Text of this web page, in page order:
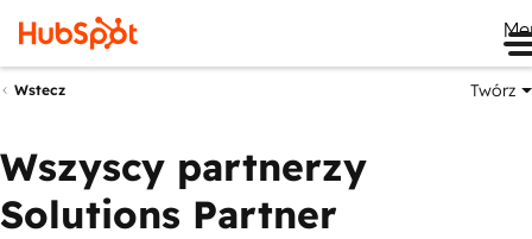
Wstecz Twórz
Wszyscy partnerzy
Solutions Partner